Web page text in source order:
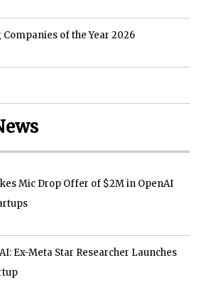
of the Year 2026
Mic Drop Offer of $2M in OpenAI
Ex-Meta Star Researcher Launches